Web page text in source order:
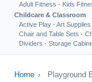
Adult Fitness · Kids
Childcare & Classroom
Active Play · Art
Chair and Table Sets ·
Dividers · Storage
Home › Playground